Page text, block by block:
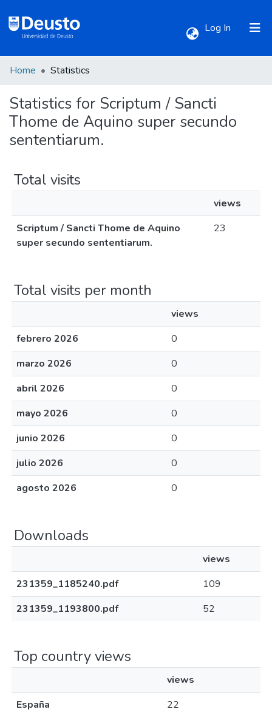
Log In (current)
All of DSpace
Home Statistics
Statistics for Scriptum / Sancti
Thome de Aquino super secundo
sententiarum.
Total visits
views
Scriptum / Sancti Thome de Aquino
super secundo sententiarum.
23
Total visits per month
views
febrero 2026
0
marzo 2026
0
abril 2026
0
mayo 2026
0
junio 2026
0
julio 2026
0
agosto 2026
0
Downloads
views
231359_1185240.pdf
109
231359_1193800.pdf
52
Top country views
views
España
22